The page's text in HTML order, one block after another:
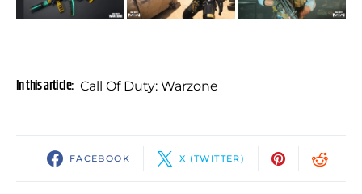
In this article: Call Of Duty: Warzone
FACEBOOK X (TWITTER)